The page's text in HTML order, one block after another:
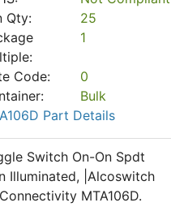
Qty:
25
1
Code:
0
Bulk
Part Details
Switch On-On Spdt
Illuminated, |Alcoswitch
MTA106D.